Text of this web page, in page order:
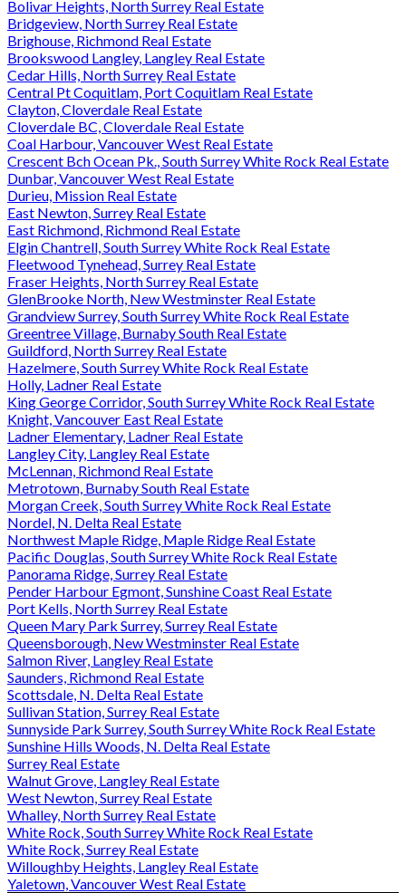
Bolivar Heights, North Surrey Real Estate
Bridgeview, North Surrey Real Estate
Brighouse, Richmond Real Estate
Brookswood Langley, Langley Real Estate
Cedar Hills, North Surrey Real Estate
Central Pt Coquitlam, Port Coquitlam Real Estate
Clayton, Cloverdale Real Estate
Cloverdale BC, Cloverdale Real Estate
Coal Harbour, Vancouver West Real Estate
Crescent Bch Ocean Pk., South Surrey White Rock Real Estate
Dunbar, Vancouver West Real Estate
Durieu, Mission Real Estate
East Newton, Surrey Real Estate
East Richmond, Richmond Real Estate
Elgin Chantrell, South Surrey White Rock Real Estate
Fleetwood Tynehead, Surrey Real Estate
Fraser Heights, North Surrey Real Estate
GlenBrooke North, New Westminster Real Estate
Grandview Surrey, South Surrey White Rock Real Estate
Greentree Village, Burnaby South Real Estate
Guildford, North Surrey Real Estate
Hazelmere, South Surrey White Rock Real Estate
Holly, Ladner Real Estate
King George Corridor, South Surrey White Rock Real Estate
Knight, Vancouver East Real Estate
Ladner Elementary, Ladner Real Estate
Langley City, Langley Real Estate
McLennan, Richmond Real Estate
Metrotown, Burnaby South Real Estate
Morgan Creek, South Surrey White Rock Real Estate
Nordel, N. Delta Real Estate
Northwest Maple Ridge, Maple Ridge Real Estate
Pacific Douglas, South Surrey White Rock Real Estate
Panorama Ridge, Surrey Real Estate
Pender Harbour Egmont, Sunshine Coast Real Estate
Port Kells, North Surrey Real Estate
Queen Mary Park Surrey, Surrey Real Estate
Queensborough, New Westminster Real Estate
Salmon River, Langley Real Estate
Saunders, Richmond Real Estate
Scottsdale, N. Delta Real Estate
Sullivan Station, Surrey Real Estate
Sunnyside Park Surrey, South Surrey White Rock Real Estate
Sunshine Hills Woods, N. Delta Real Estate
Surrey Real Estate
Walnut Grove, Langley Real Estate
West Newton, Surrey Real Estate
Whalley, North Surrey Real Estate
White Rock, South Surrey White Rock Real Estate
White Rock, Surrey Real Estate
Willoughby Heights, Langley Real Estate
Yaletown, Vancouver West Real Estate